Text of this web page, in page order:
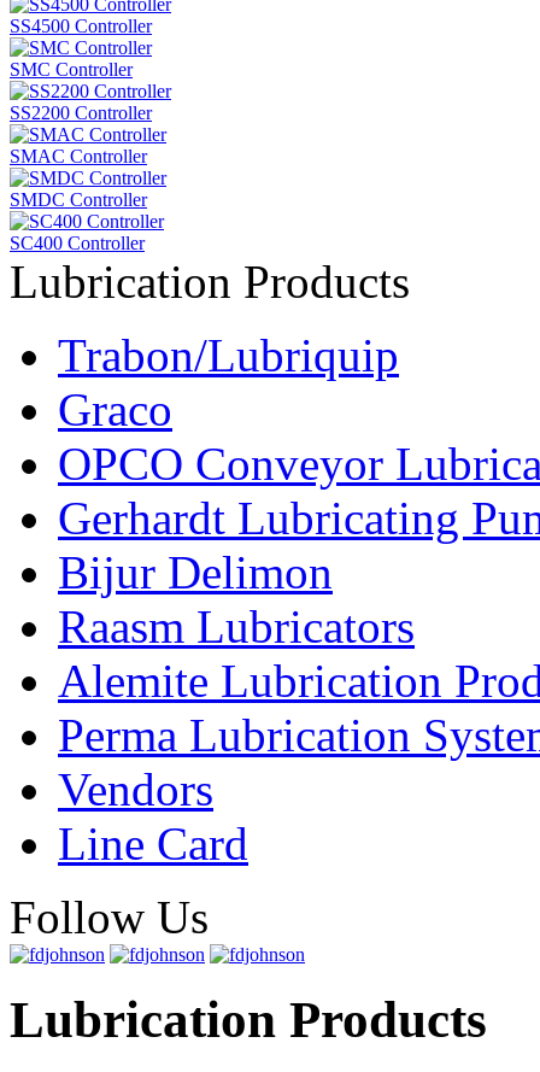
SS4500 Controller
SMC Controller
SS2200 Controller
SMAC Controller
SMDC Controller
SC400 Controller
Lubrication Products
Trabon/Lubriquip
Graco
OPCO Conveyor
Gerhardt Lubricating
Bijur Delimon
Raasm Lubricators
Alemite Lubrication
Perma Lubrication
Vendors
Line Card
Follow Us
Lubrication Products